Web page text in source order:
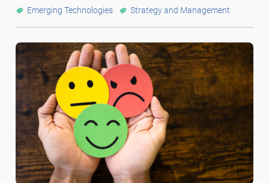
Emerging Technologies Strategy and Management